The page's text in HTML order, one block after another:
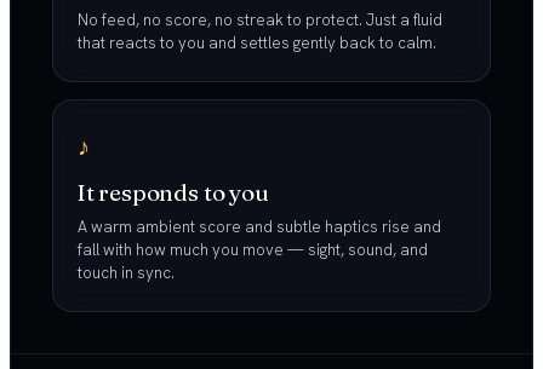
No feed, no score, no streak to protect. Just a fluid
that reacts to you and settles gently back to calm.
♪
It responds to you
A warm ambient score and subtle haptics rise and
fall with how much you move — sight, sound, and
touch in sync.